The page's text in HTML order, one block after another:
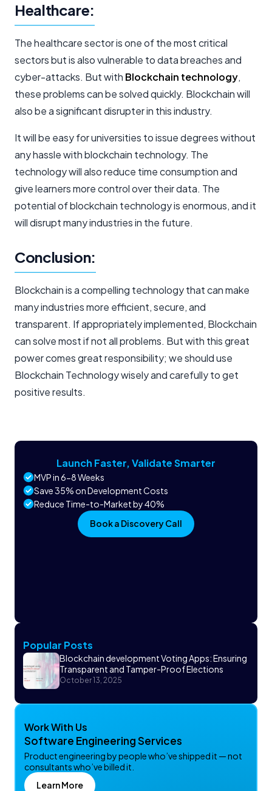
Launch Faster, Validate Smarter
MVP in 6-8 Weeks
Save 35% on Development Costs
Reduce Time-to-Market by 40%
Book a Discovery Call
Popular Posts
Blockchain development Voting Apps: Ensuring
Transparent and Tamper-Proof Elections
October 13, 2025
Work With Us
Software Engineering Services
Product engineering by people who’ve shipped it — not
consultants who’ve billed it.
Learn More
Healthcare:
The healthcare sector is one of the most critical
sectors but is also vulnerable to data breaches and
cyber-attacks. But with Blockchain technology,
these problems can be solved quickly. Blockchain will
also be a significant disrupter in this industry.
It will be easy for universities to issue degrees without
any hassle with blockchain technology. The
technology will also reduce time consumption and
give learners more control over their data. The
potential of blockchain technology is enormous, and it
will disrupt many industries in the future.
Conclusion:
Blockchain is a compelling technology that can make
many industries more efficient, secure, and
transparent. If appropriately implemented, Blockchain
can solve most if not all problems. But with this great
power comes great responsibility; we should use
Blockchain Technology wisely and carefully to get
positive results.